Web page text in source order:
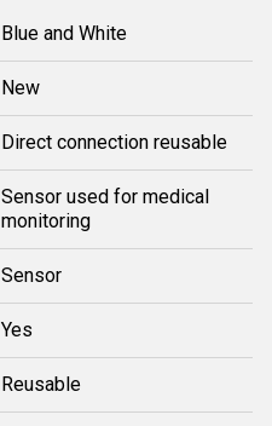
Blue and White
New
Direct connection reusable
Sensor used for medical
monitoring
Sensor
Yes
Reusable